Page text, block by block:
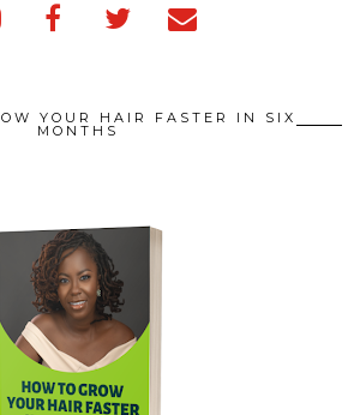
YOUR HAIR FASTER IN SIX
MONTHS